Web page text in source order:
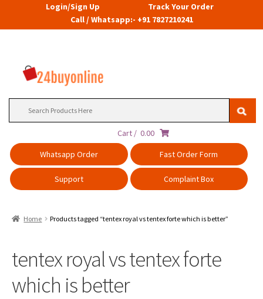
Login/Sign Up
Track Your Order
Call / Whatsapp:- +91 7827210241
Cart / 0.00
Whatsapp Order
Fast Order Form
Support Complaint Box
Home Products tagged “tentex royal vs tentex forte which is better”
tentex royal vs tentex forte
which is better